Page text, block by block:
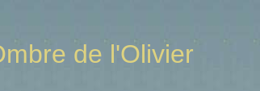
de l'Olivier